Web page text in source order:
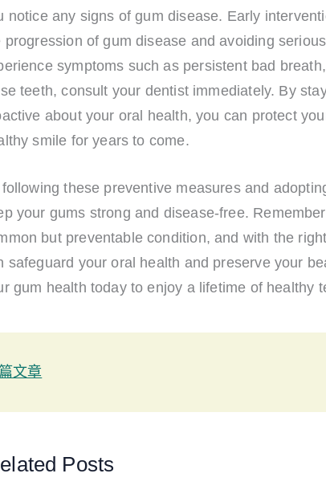
notice any signs of gum disease. Early
progression of gum disease and avoiding
symptoms such as persistent bad
teeth, consult your dentist immediately. By
about your oral health, you can protect
smile for years to come.
these preventive measures and
your gums strong and disease-free.
but preventable condition, and with the
safeguard your oral health and preserve your
gum health today to enjoy a lifetime of healthy
文章
Posts